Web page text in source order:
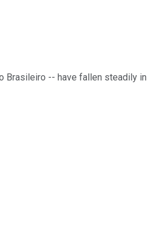
Brasileiro -- have fallen steadily in